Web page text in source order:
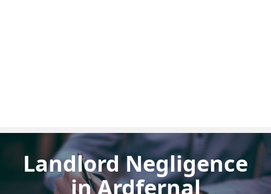
Landlord Negligence
in Ardfernal